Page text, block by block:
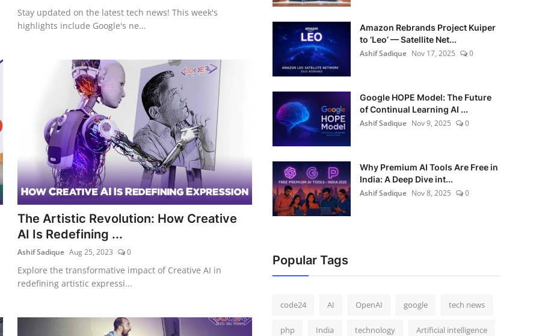
Stay updated on the latest tech news! This week's
highlights include Google's ne...
The Artistic Revolution: How Creative
AI Is Redefining ...
Ashif Sadique Aug 25, 2023 0
Explore the transformative impact of Creative AI in
redefining artistic expressi...
Amazon Rebrands Project Kuiper
to ‘Leo’ — Satellite Net...
Ashif Sadique Nov 17, 2025 0
Google HOPE Model: The Future
of Continual Learning AI ...
Ashif Sadique Nov 9, 2025 0
Why Premium AI Tools Are Free in
India: A Deep Dive int...
Ashif Sadique Nov 8, 2025 0
Popular Tags
code24 AI OpenAI google tech news
php India technology Artificial intelligence